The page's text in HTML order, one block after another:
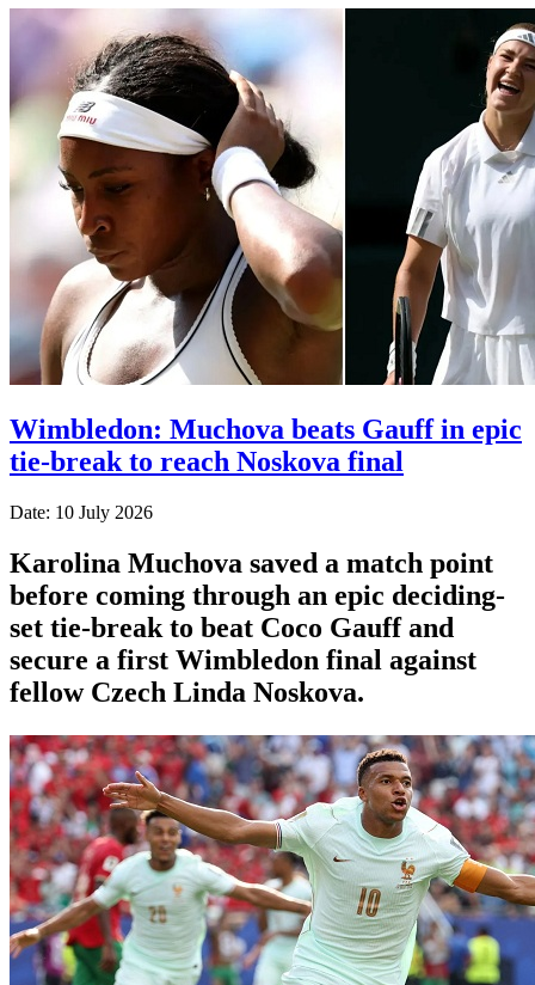
Wimbledon: Muchova beats Gauff in epic
tie-break to reach Noskova final
Date: 10 July 2026
Karolina Muchova saved a match point
before coming through an epic deciding-
set tie-break to beat Coco Gauff and
secure a first Wimbledon final against
fellow Czech Linda Noskova.